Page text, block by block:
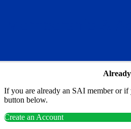
If you are already an SAI member or
button below.
Create an Account